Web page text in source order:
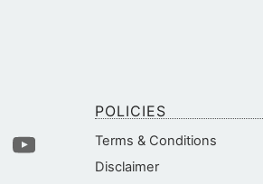
POLICIES
Terms & Conditions
Disclaimer